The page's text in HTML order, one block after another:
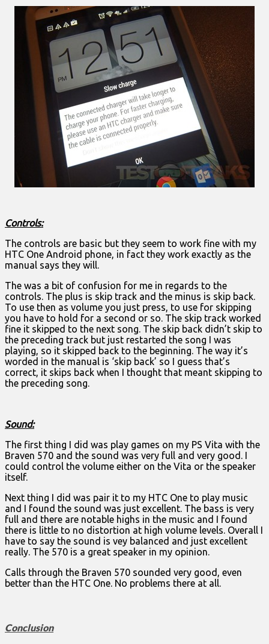
Controls:
The controls are basic but they seem to work fine with my
HTC One Android phone, in fact they work exactly as the
manual says they will.
The was a bit of confusion for me in regards to the
controls. The plus is skip track and the minus is skip back.
To use then as volume you just press, to use for skipping
you have to hold for a second or so. The skip track worked
fine it skipped to the next song. The skip back didn’t skip to
the preceding track but just restarted the song I was
playing, so it skipped back to the beginning. The way it’s
worded in the manual is ‘skip back’ so I guess that’s
correct, it skips back when I thought that meant skipping to
the preceding song.
Sound:
The first thing I did was play games on my PS Vita with the
Braven 570 and the sound was very full and very good. I
could control the volume either on the Vita or the speaker
itself.
Next thing I did was pair it to my HTC One to play music
and I found the sound was just excellent. The bass is very
full and there are notable highs in the music and I found
there is little to no distortion at high volume levels. Overall I
have to say the sound is vey balanced and just excellent
really. The 570 is a great speaker in my opinion.
Calls through the Braven 570 sounded very good, even
better than the HTC One. No problems there at all.
Conclusion